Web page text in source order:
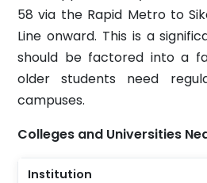
58 via the Rapid Metro to
Line onward. This is a
should be factored into a
older students need
campuses.
Colleges and Universities
Institution